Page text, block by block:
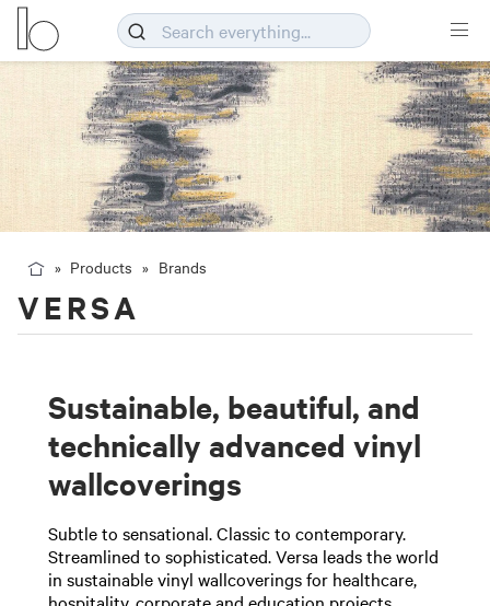
Products Brands
VERSA
Sustainable, beautiful, and
technically advanced vinyl
wallcoverings
Subtle to sensational. Classic to contemporary.
Streamlined to sophisticated. Versa leads the world
in sustainable vinyl wallcoverings for healthcare,